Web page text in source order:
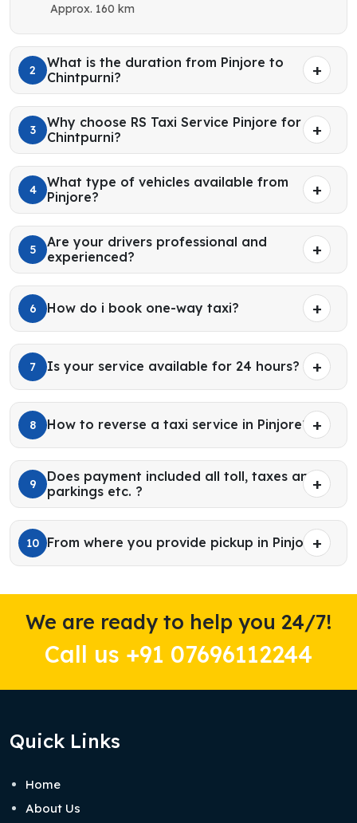
Approx. 160 km
2
What is the duration from Pinjore to
Chintpurni?
3
Why choose RS Taxi Service Pinjore for
Chintpurni?
4
What type of vehicles available from
Pinjore?
5
Are your drivers professional and
experienced?
6 How do i book one-way taxi?
7 Is your service available for 24 hours?
8 How to reverse a taxi service in Pinjore?
9
Does payment included all toll, taxes and
parkings etc. ?
10 From where you provide pickup in Pinjore?
We are ready to help you 24/7!
Call us +91 07696112244
Quick Links
Home
About Us